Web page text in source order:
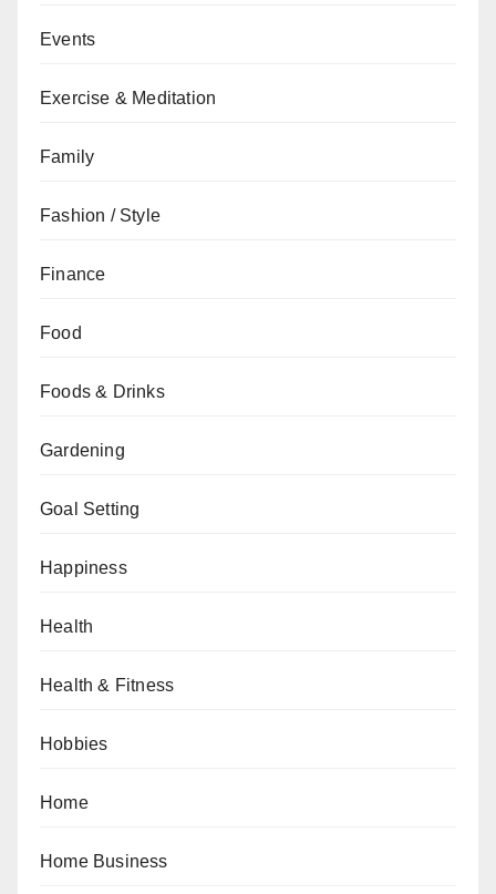
Events
Exercise & Meditation
Family
Fashion / Style
Finance
Food
Foods & Drinks
Gardening
Goal Setting
Happiness
Health
Health & Fitness
Hobbies
Home
Home Business